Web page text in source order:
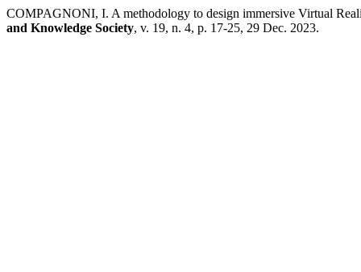
COMPAGNONI, I. A methodology to design immersive Virtual
and Knowledge Society, v. 19, n. 4, p. 17-25, 29 Dec. 2023.